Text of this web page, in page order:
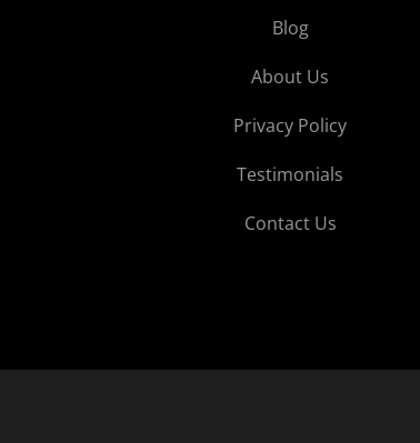
Blog
About Us
Privacy Policy
Testimonials
Contact Us